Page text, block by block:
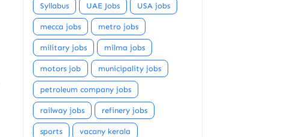
Syllabus UAE Jobs USA jobs
mecca jobs metro jobs
military jobs milma jobs
motors job municipality jobs
petroleum company jobs
railway jobs refinery jobs
sports vacany kerala